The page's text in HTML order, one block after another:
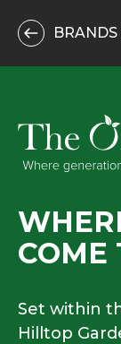
BRANDS
COME
Set within
Hilltop